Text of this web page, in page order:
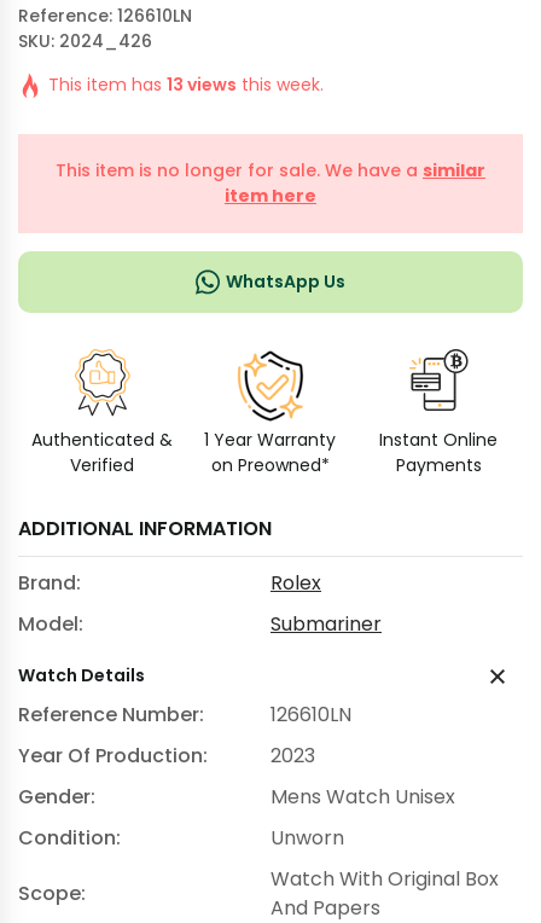
Reference: 126610LN
SKU: 2024_426
This item has 13 views this week.
This item is no longer for sale. We have a similar
item here
WhatsApp Us
Authenticated &
Verified
1 Year Warranty
on Preowned*
Instant Online
Payments
ADDITIONAL INFORMATION
Brand:
Rolex
Model:
Submariner
Watch Details
Reference Number:
126610LN
Year Of Production:
2023
Gender:
Mens Watch Unisex
Condition:
Unworn
Scope:
Watch With Original Box
And Papers